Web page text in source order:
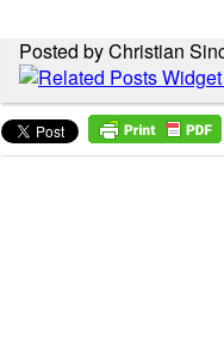
Posted by Christian